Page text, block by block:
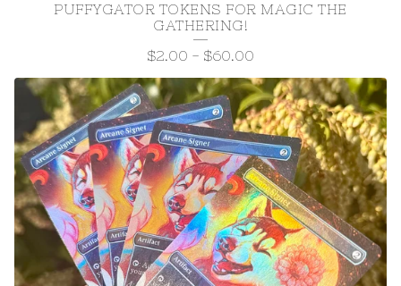
PUFFYGATOR TOKENS FOR MAGIC THE
GATHERING!
$2.00 - $60.00